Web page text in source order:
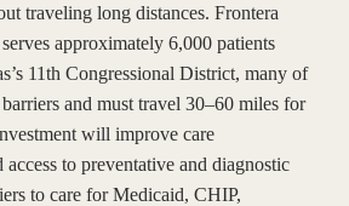
traveling long distances. Frontera
approximately 6,000 patients
11th Congressional District, many of
and must travel 30–60 miles for
will improve care
to preventative and diagnostic
to care for Medicaid, CHIP,